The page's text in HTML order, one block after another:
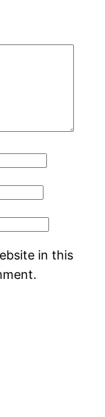
in this